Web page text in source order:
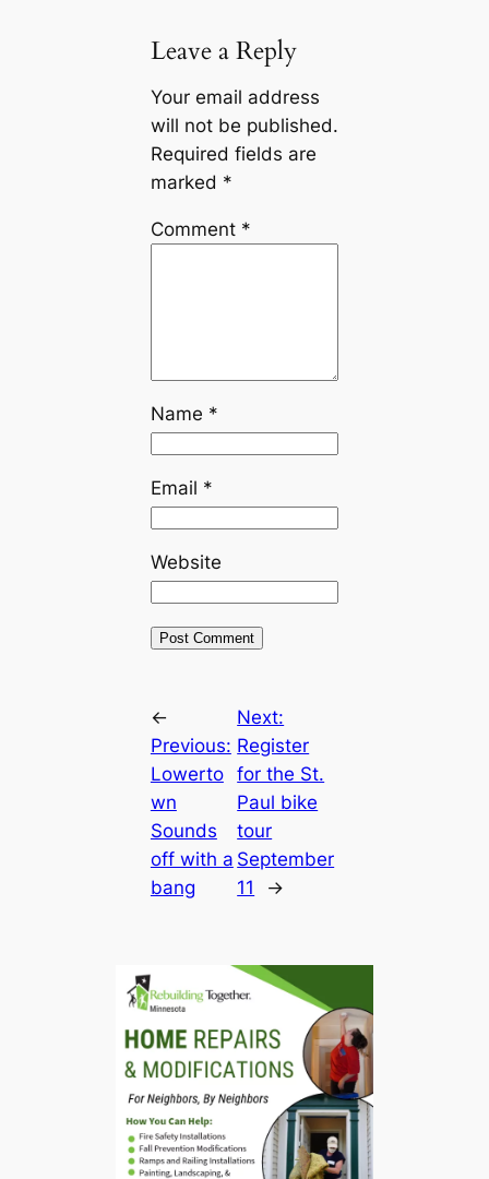
Leave a Reply
Your email address
will not be published.
Required fields are
marked *
Comment *
Name *
Email *
Website
←
Previous:
Lowerto
wn
Sounds
off with a
bang
Next:
Register
for the St.
Paul bike
tour
September
11
→